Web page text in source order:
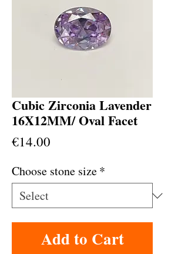
Cubic Zirconia Lavender
16X12MM/ Oval Facet
€14.00
Choose stone size*
Add to Cart